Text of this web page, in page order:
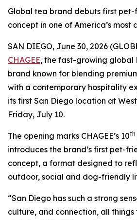
Global tea brand debuts first pet-
concept in one of America’s
SAN DIEGO, June 30, 2026
CHAGEE, the fast-growing global
brand known for blending
with a contemporary hospitality
its first San Diego location at
Friday, July 10.
The opening marks CHAGEE’s 10th
introduces the brand’s first pet-
concept, a format designed to
outdoor, social and dog-friendly
“San Diego has such a strong
culture, and connection, all